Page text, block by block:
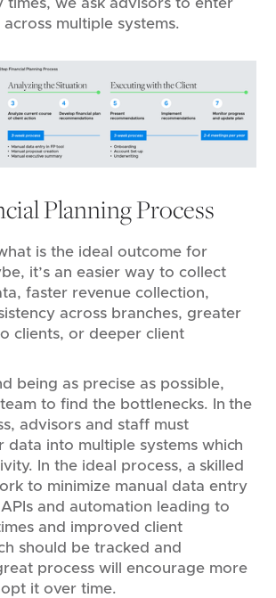
multiple systems.
Planning Process
is the ideal outcome for
it’s an easier way to collect
faster revenue collection,
across branches, greater
clients, or deeper client
being as precise as possible,
to find the bottlenecks. In the
advisors and staff must
data into multiple systems which
In the ideal process, a skilled
to minimize manual data entry
and automation leading to
and improved client
should be tracked and
process will encourage more
it over time.